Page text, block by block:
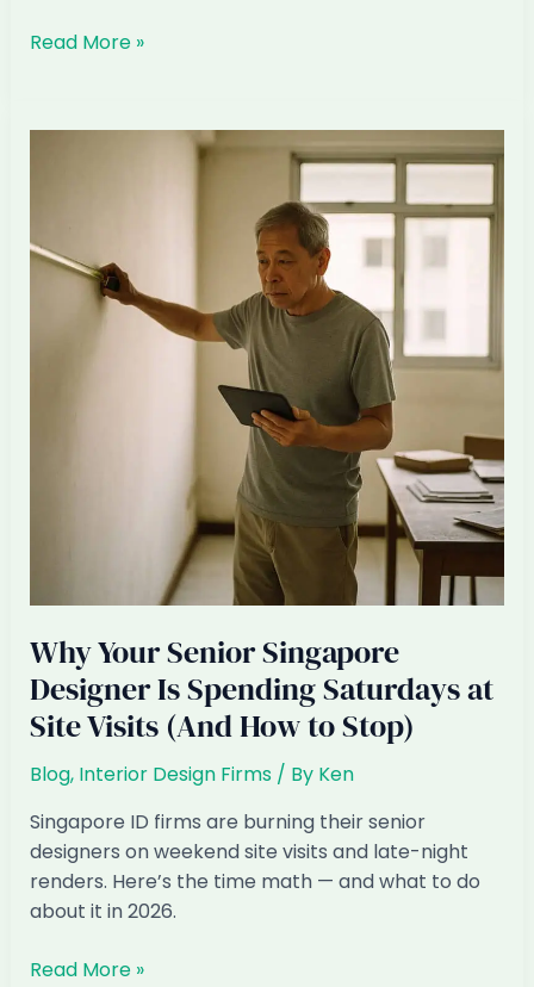
The
HDB
Singapore
Read More »
Why Your Senior Singapore
Designer Is Spending Saturdays at
Site Visits (And How to Stop)
Blog, Interior Design Firms/ By Ken
Singapore ID firms are burning their senior
designers on weekend site visits and late-night
renders. Here’s the time math — and what to do
about it in 2026.
Why
Read More »